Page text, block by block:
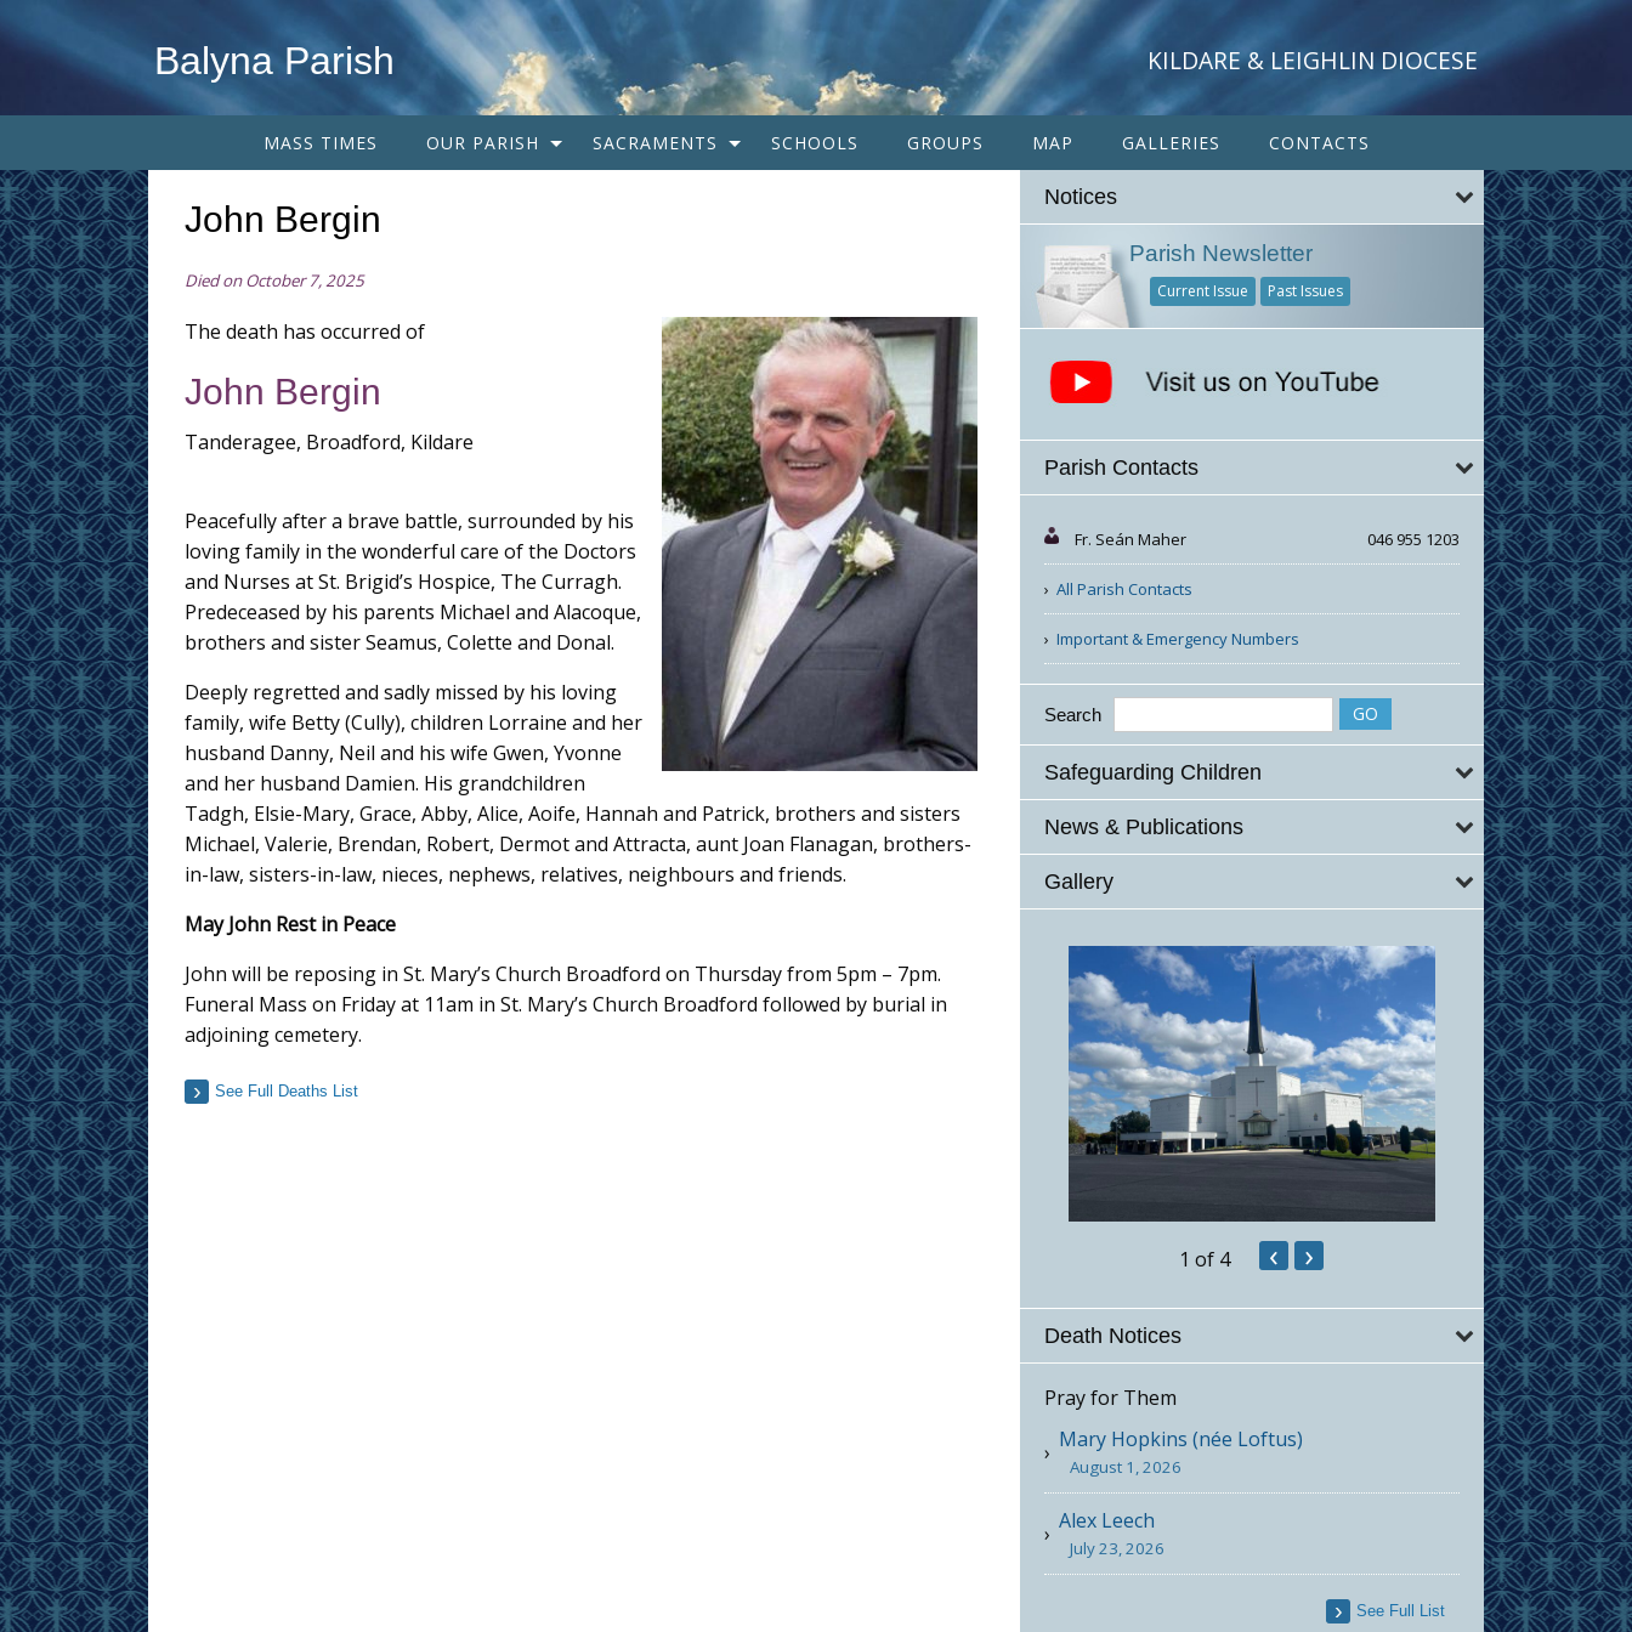
Balyna Parish KILDARE & LEIGHLIN DIOCESE
MASS TIMES OUR PARISH SACRAMENTS SCHOOLS GROUPS MAP GALLERIES CONTACTS
John Bergin
Died on October 7, 2025
The death has occurred of
John Bergin
Tanderagee, Broadford, Kildare
Peacefully after a brave battle, surrounded by his
loving family in the wonderful care of the Doctors
and Nurses at St. Brigid’s Hospice, The Curragh.
Predeceased by his parents Michael and Alacoque,
brothers and sister Seamus, Colette and Donal.
Deeply regretted and sadly missed by his loving
family, wife Betty (Cully), children Lorraine and her
husband Danny, Neil and his wife Gwen, Yvonne
and her husband Damien. His grandchildren
Tadgh, Elsie-Mary, Grace, Abby, Alice, Aoife, Hannah and Patrick, brothers and sisters
Michael, Valerie, Brendan, Robert, Dermot and Attracta, aunt Joan Flanagan, brothers-
in-law, sisters-in-law, nieces, nephews, relatives, neighbours and friends.
May John Rest in Peace
John will be reposing in St. Mary’s Church Broadford on Thursday from 5pm – 7pm.
Funeral Mass on Friday at 11am in St. Mary’s Church Broadford followed by burial in
adjoining cemetery.
See Full Deaths List
Notices
Parish Newsletter
Current Issue Past Issues
Parish Contacts
Fr. Seán Maher 046 955 1203
All Parish Contacts
Important & Emergency Numbers
Search
Safeguarding Children
News & Publications
Gallery
1 of 4 ‹ ›
Death Notices
Pray for Them
Mary Hopkins (née Loftus)
August 1, 2026
Alex Leech
July 23, 2026
See Full List